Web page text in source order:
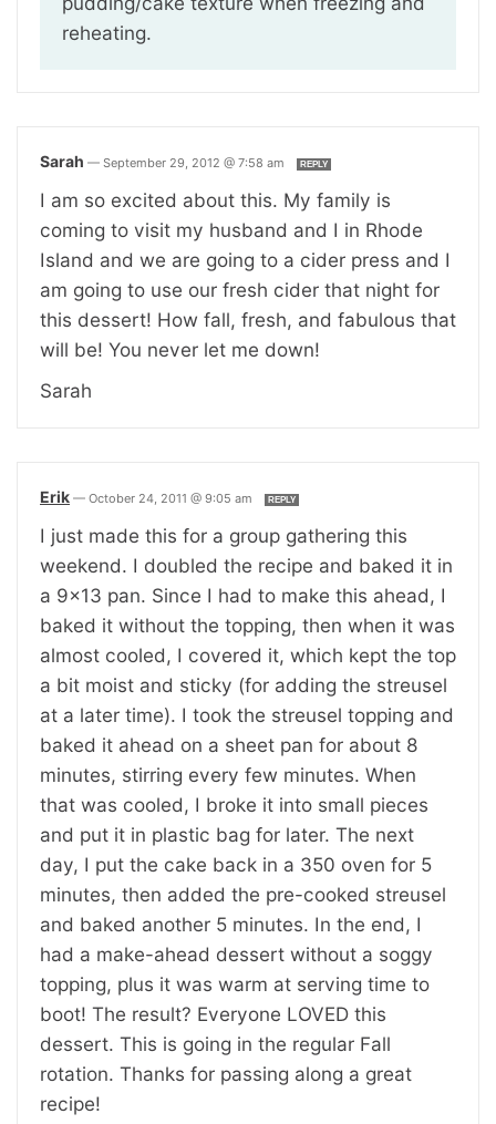
reheating.
Sarah — September 29, 2012 @ 7:58 am REPLY
I am so excited about this. My family is
coming to visit my husband and I in Rhode
Island and we are going to a cider press and I
am going to use our fresh cider that night for
this dessert! How fall, fresh, and fabulous that
will be! You never let me down!
Sarah
Erik — October 24, 2011 @ 9:05 am REPLY
I just made this for a group gathering this
weekend. I doubled the recipe and baked it in
a 9×13 pan. Since I had to make this ahead, I
baked it without the topping, then when it was
almost cooled, I covered it, which kept the top
a bit moist and sticky (for adding the streusel
at a later time). I took the streusel topping and
baked it ahead on a sheet pan for about 8
minutes, stirring every few minutes. When
that was cooled, I broke it into small pieces
and put it in plastic bag for later. The next
day, I put the cake back in a 350 oven for 5
minutes, then added the pre-cooked streusel
and baked another 5 minutes. In the end, I
had a make-ahead dessert without a soggy
topping, plus it was warm at serving time to
boot! The result? Everyone LOVED this
dessert. This is going in the regular Fall
rotation. Thanks for passing along a great
recipe!